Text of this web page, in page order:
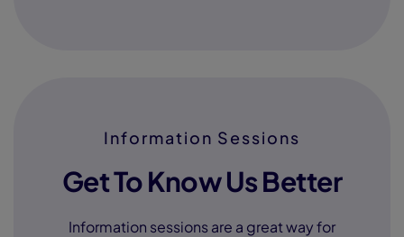
Information Sessions
Get To Know Us Better
Information sessions are a great way for